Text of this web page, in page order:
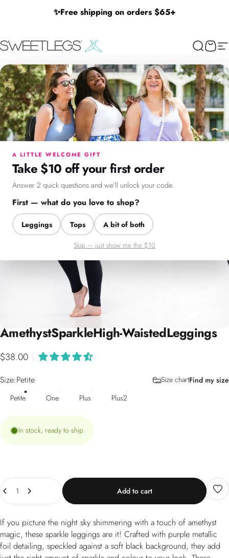
✨Free shipping on orders $65+
SweetLegs Clothing Inc. Search
Cart
Menu Search Cart Account Chat
×
A LITTLE WELCOME GIFT
Take $10 off your first order
Answer 2 quick questions and we'll unlock your code.
First — what do you love to shop?
Leggings Tops A bit of both
Skip — just show me the $10
AmethystSparkleHigh-WaistedLeggings
$38.00
Size
Size:Petite Size chartFind my size
Petite
One Plus Plus2
In stock, ready to ship
Quantity
Add to cart
If you picture the night sky shimmering with a touch of amethyst
magic, these sparkle leggings are it! Crafted with purple metallic
foil detailing, speckled against a soft black background, they add